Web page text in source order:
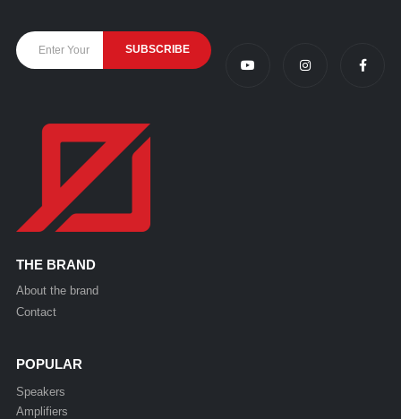
THE BRAND
About the brand
Contact
POPULAR
Speakers
Amplifiers